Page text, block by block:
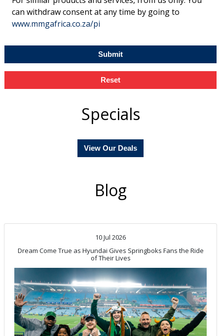
can withdraw consent at any time by going to
www.mmgafrica.co.za/pi
Submit
Reset
Specials
View Our Deals
Blog
10 Jul 2026
Dream Come True as Hyundai Gives Springboks Fans the Ride
of Their Lives